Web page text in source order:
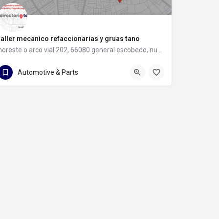
mecanico refaccionarias y gruas tano
noreste o arco vial 202, 66080 general escobedo, nuevo león
81 8397 8583
Automotive & Parts